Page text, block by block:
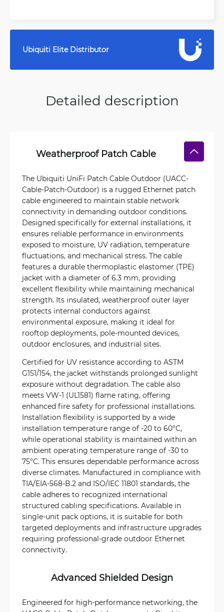
Ubiquiti Elite Distributor
Detailed description
Weatherproof Patch Cable
The Ubiquiti UniFi Patch Cable Outdoor (UACC-
Cable-Patch-Outdoor) is a rugged Ethernet patch
cable engineered to maintain stable network
connectivity in demanding outdoor conditions.
Designed specifically for external installations, it
ensures reliable performance in environments
exposed to moisture, UV radiation, temperature
fluctuations, and mechanical stress. The cable
features a durable thermoplastic elastomer (TPE)
jacket with a diameter of 6.3 mm, providing
excellent flexibility while maintaining mechanical
strength. Its insulated, weatherproof outer layer
protects internal conductors against
environmental exposure, making it ideal for
rooftop deployments, pole-mounted devices,
outdoor enclosures, and industrial sites.
Certified for UV resistance according to ASTM
G151/154, the jacket withstands prolonged sunlight
exposure without degradation. The cable also
meets VW-1 (UL1581) flame rating, offering
enhanced fire safety for professional installations.
Installation flexibility is supported by a wide
installation temperature range of -20 to 60°C,
while operational stability is maintained within an
ambient operating temperature range of -30 to
75°C. This ensures dependable performance across
diverse climates. Manufactured in compliance with
TIA/EIA-568-B.2 and ISO/IEC 11801 standards, the
cable adheres to recognized international
structured cabling specifications. Available in
single-unit pack options, it is suitable for both
targeted deployments and infrastructure upgrades
requiring professional-grade outdoor Ethernet
connectivity.
Advanced Shielded Design
Engineered for high-performance networking, the